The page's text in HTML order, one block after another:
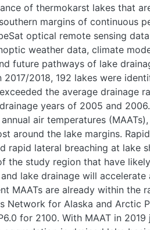
of thermokarst lakes that
margins of continuous
optical remote sensing
weather data, climate
future pathways of lake
2018, 192 lakes were
the average
years of 2005 and
air temperatures
around the lake margins.
rapid lateral breaching at lake
the study region that have
lake drainage will
MAATs are already within
Network for Alaska and Arctic
for 2100. With MAAT in